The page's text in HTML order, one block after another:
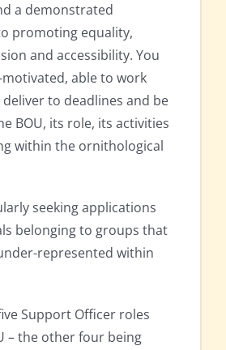
a demonstrated
promoting equality,
and accessibility. You
able to work
to deadlines and be
BOU, its role, its activities
within the ornithological
seeking applications
belonging to groups that
represented within
Support Officer roles
– the other four being